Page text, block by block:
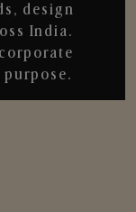
design
India.